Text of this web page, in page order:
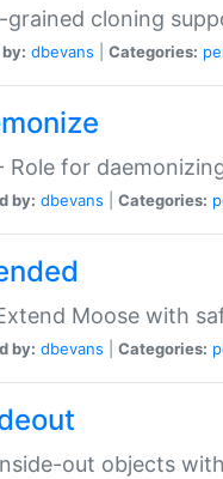
grained cloning
dbevans Categories:
Role for
by: dbevans Categories:
Moose with
by: dbevans Categories:
out objects